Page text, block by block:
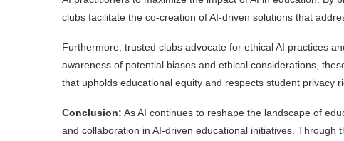
clubs facilitate the co-creation of AI-driven solutions that
Furthermore, trusted clubs advocate for ethical AI practices
awareness of potential biases and ethical considerations,
that upholds educational equity and respects student privacy
Conclusion: As AI continues to reshape the landscape of
and collaboration in AI-driven educational initiatives. Through